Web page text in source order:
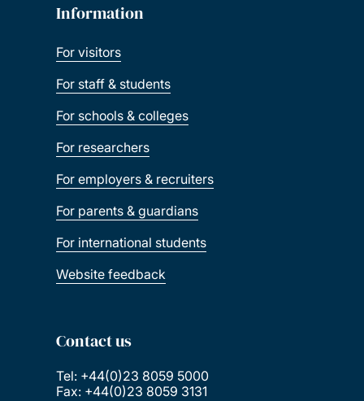
Information
For visitors
For staff & students
For schools & colleges
For researchers
For employers & recruiters
For parents & guardians
For international students
Website feedback
Contact us
Tel: +44(0)23 8059 5000
Fax: +44(0)23 8059 3131